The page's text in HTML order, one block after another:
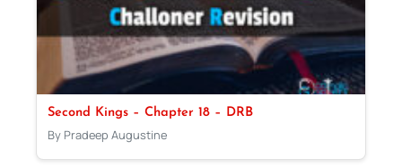
Second Kings – Chapter 18 – DRB
By Pradeep Augustine